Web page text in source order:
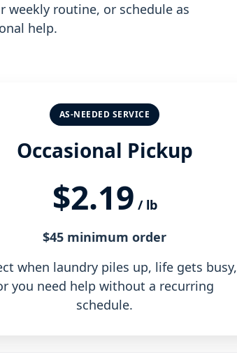
weekly routine, or schedule as
help.
AS-NEEDED SERVICE
Occasional Pickup
$2.19 / lb
$45 minimum order
when laundry piles up, life gets busy,
you need help without a recurring
schedule.